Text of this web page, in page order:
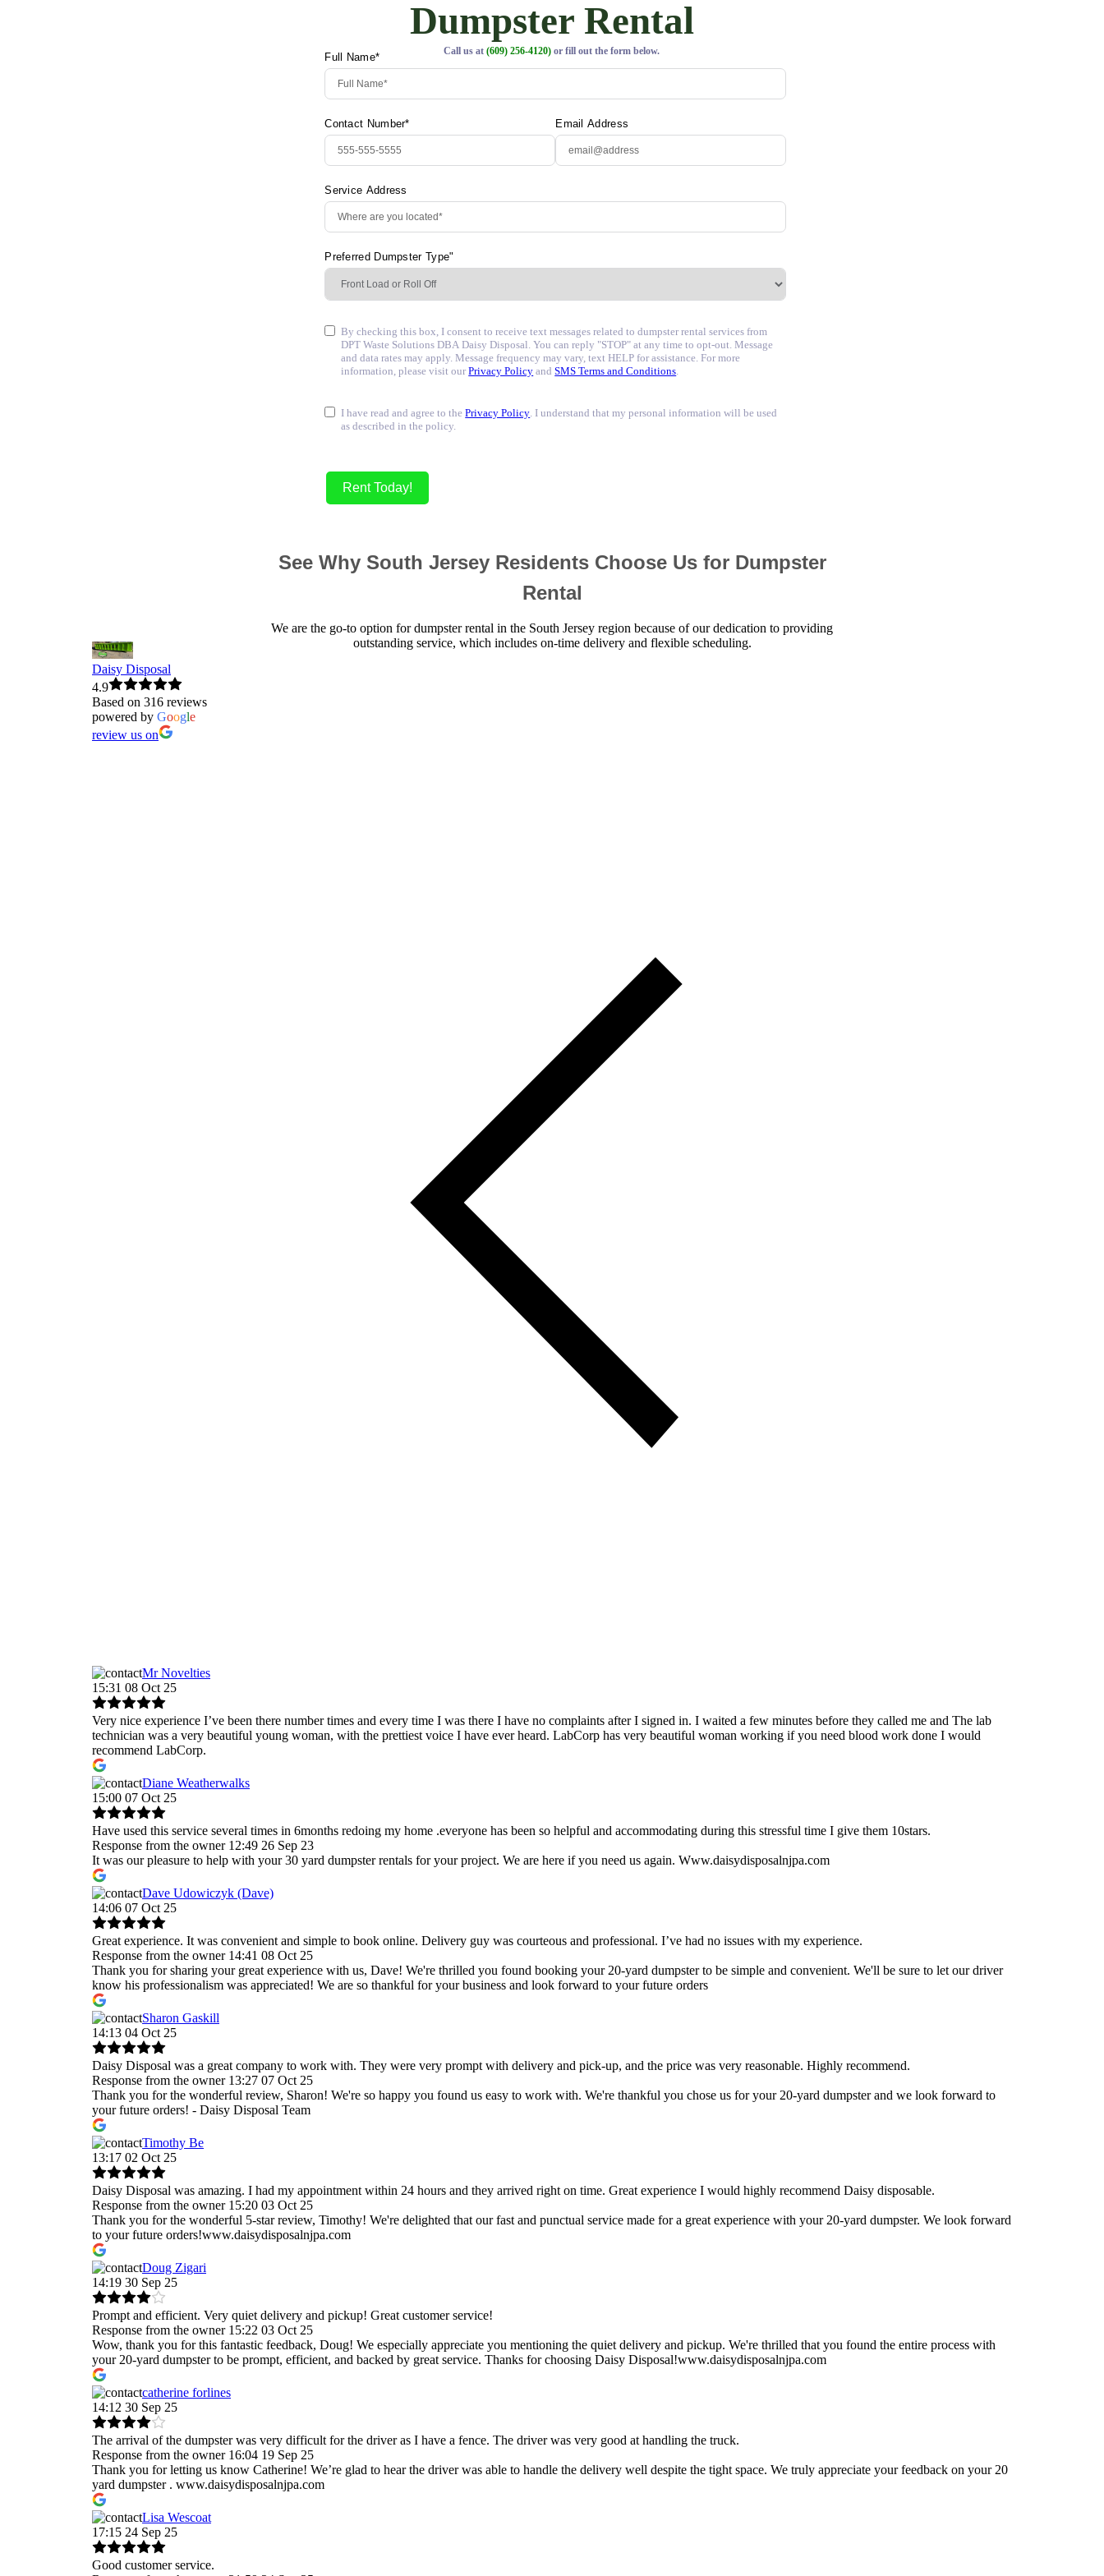
Dumpster Rental
Call us at(609) 256-4120) or fill out the form below.
Full Name*
Contact Number* Email Address
Service Address
Preferred Dumpster Type"
By checking this box, I consent to receive text messages related to dumpster rental services from
DPT Waste Solutions DBA Daisy Disposal. You can reply "STOP" at any time to opt-out. Message
and data rates may apply. Message frequency may vary, text HELP for assistance. For more
information, please visit ourPrivacy Policy andSMS Terms and Conditions.
I have read and agree to thePrivacy Policy. I understand that my personal information will be used
as described in the policy.
Rent Today!
See Why South Jersey Residents Choose Us for Dumpster
Rental
We are the go-to option for dumpster rental in the South Jersey region because of our dedication to providing
outstanding service, which includes on-time delivery and flexible scheduling.
Daisy Disposal
4.9
Based on 316 reviews
powered by Google
review us on
Mr Novelties
15:31 08 Oct 25
Very nice experience I’ve been there number times and every time I was there I have no complaints after I signed in. I waited a few minutes before they called me and The lab
technician was a very beautiful young woman, with the prettiest voice I have ever heard. LabCorp has very beautiful woman working if you need blood work done I would
recommend LabCorp.
Diane Weatherwalks
15:00 07 Oct 25
Have used this service several times in 6months redoing my home .everyone has been so helpful and accommodating during this stressful time I give them 10stars.
Response from the owner12:49 26 Sep 23
It was our pleasure to help with your 30 yard dumpster rentals for your project. We are here if you need us again. Www.daisydisposalnjpa.com
Dave Udowiczyk (Dave)
14:06 07 Oct 25
Great experience. It was convenient and simple to book online. Delivery guy was courteous and professional. I’ve had no issues with my experience.
Response from the owner14:41 08 Oct 25
Thank you for sharing your great experience with us, Dave! We're thrilled you found booking your 20-yard dumpster to be simple and convenient. We'll be sure to let our driver
know his professionalism was appreciated! We are so thankful for your business and look forward to your future orders
Sharon Gaskill
14:13 04 Oct 25
Daisy Disposal was a great company to work with. They were very prompt with delivery and pick-up, and the price was very reasonable. Highly recommend.
Response from the owner13:27 07 Oct 25
Thank you for the wonderful review, Sharon! We're so happy you found us easy to work with. We're thankful you chose us for your 20-yard dumpster and we look forward to
your future orders! - Daisy Disposal Team
Timothy Be
13:17 02 Oct 25
Daisy Disposal was amazing. I had my appointment within 24 hours and they arrived right on time. Great experience I would highly recommend Daisy disposable.
Response from the owner15:20 03 Oct 25
Thank you for the wonderful 5-star review, Timothy! We're delighted that our fast and punctual service made for a great experience with your 20-yard dumpster. We look forward
to your future orders!www.daisydisposalnjpa.com
Doug Zigari
14:19 30 Sep 25
Prompt and efficient. Very quiet delivery and pickup! Great customer service!
Response from the owner15:22 03 Oct 25
Wow, thank you for this fantastic feedback, Doug! We especially appreciate you mentioning the quiet delivery and pickup. We're thrilled that you found the entire process with
your 20-yard dumpster to be prompt, efficient, and backed by great service. Thanks for choosing Daisy Disposal!www.daisydisposalnjpa.com
catherine forlines
14:12 30 Sep 25
The arrival of the dumpster was very difficult for the driver as I have a fence. The driver was very good at handling the truck.
Response from the owner16:04 19 Sep 25
Thank you for letting us know Catherine! We’re glad to hear the driver was able to handle the delivery well despite the tight space. We truly appreciate your feedback on your 20
yard dumpster . www.daisydisposalnjpa.com
Lisa Wescoat
17:15 24 Sep 25
Good customer service.